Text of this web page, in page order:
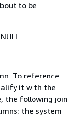
to be
To reference
it with the
the following join
the system